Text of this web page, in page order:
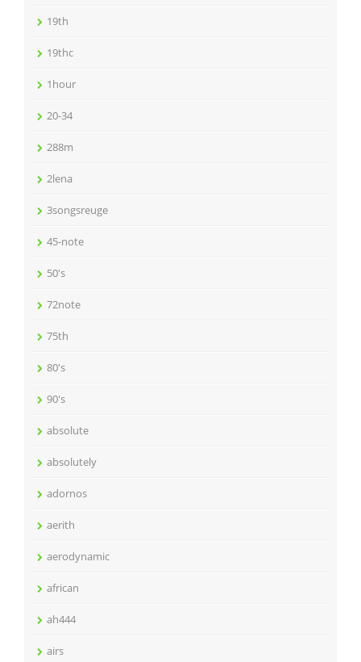
19th
19thc
1hour
20-34
288m
2lena
3songsreuge
45-note
50's
72note
75th
80's
90's
absolute
absolutely
adornos
aerith
aerodynamic
african
ah444
airs